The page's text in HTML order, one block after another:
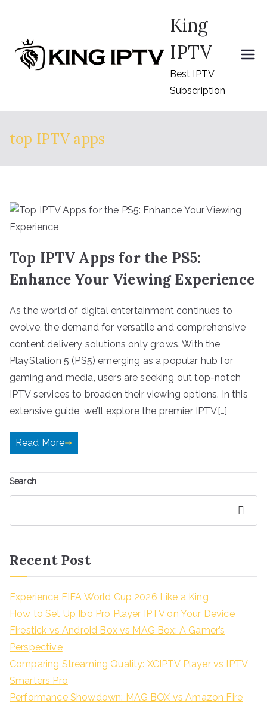
content
King
IPTV
Best IPTV
Subscription
top IPTV apps
Top IPTV Apps for the PS5:
Enhance Your Viewing Experience
As the world of digital entertainment continues to
evolve, the demand for versatile and comprehensive
content delivery solutions only grows. With the
PlayStation 5 (PS5) emerging as a popular hub for
gaming and media, users are seeking out top-notch
IPTV services to broaden their viewing options. In this
extensive guide, we’ll explore the premier IPTV[…]
Read More
Search
Recent Post
Experience FIFA World Cup 2026 Like a King
How to Set Up Ibo Pro Player IPTV on Your Device
Firestick vs Android Box vs MAG Box: A Gamer’s
Perspective
Comparing Streaming Quality: XCIPTV Player vs IPTV
Smarters Pro
Performance Showdown: MAG BOX vs Amazon Fire